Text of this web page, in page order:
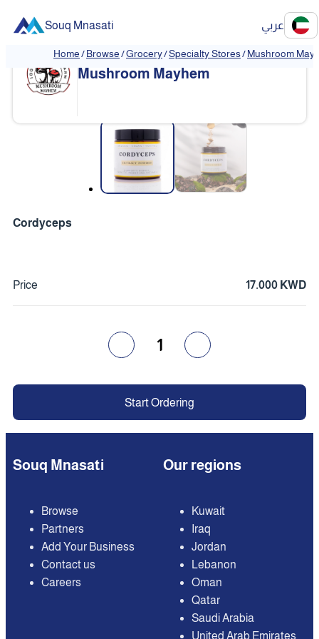
Souq Mnasati عربي
Home/Browse/Grocery/Specialty Stores/Mushroom
❮ ❯
Mushroom Mayhem
Cordyceps
Price 17.000 KWD
1
Start Ordering
Souq Mnasati
Browse
Partners
Add Your Business
Contact us
Careers
Our regions
Kuwait
Iraq
Jordan
Lebanon
Oman
Qatar
Saudi Arabia
United Arab Emirates